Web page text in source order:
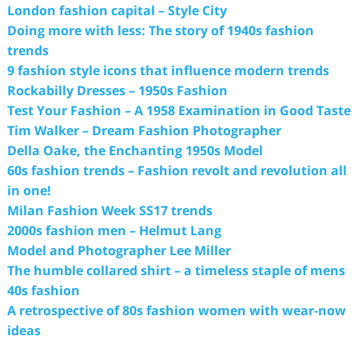
London fashion capital – Style City
Doing more with less: The story of 1940s fashion
trends
9 fashion style icons that influence modern trends
Rockabilly Dresses – 1950s Fashion
Test Your Fashion – A 1958 Examination in Good Taste
Tim Walker – Dream Fashion Photographer
Della Oake, the Enchanting 1950s Model
60s fashion trends – Fashion revolt and revolution all
in one!
Milan Fashion Week SS17 trends
2000s fashion men – Helmut Lang
Model and Photographer Lee Miller
The humble collared shirt – a timeless staple of mens
40s fashion
A retrospective of 80s fashion women with wear-now
ideas